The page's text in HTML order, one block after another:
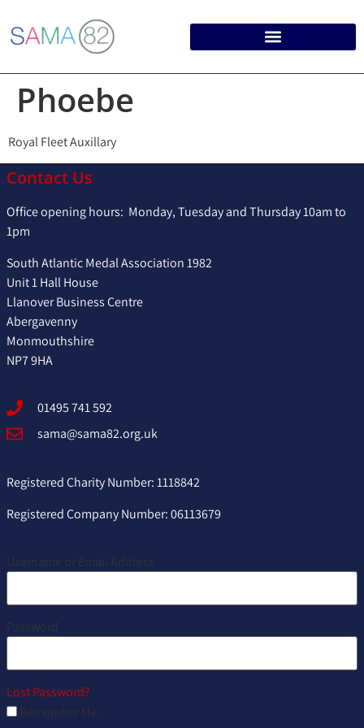
Phoebe
Royal Fleet Auxillary
Contact Us
Office opening hours: Monday, Tuesday and Thursday 10am to
1pm
South Atlantic Medal Association 1982
Unit 1 Hall House
Llanover Business Centre
Abergavenny
Monmouthshire
NP7 9HA
01495 741 592
sama@sama82.org.uk
Registered Charity Number: 1118842
Registered Company Number: 06113679
Username or Email Address
Password
Lost Password?
Remember Me